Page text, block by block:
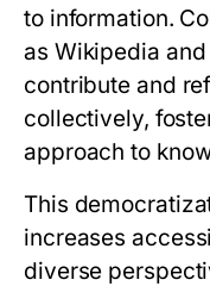
to information.
as Wikipedia
contribute and
collectively,
approach to
This
increases
diverse